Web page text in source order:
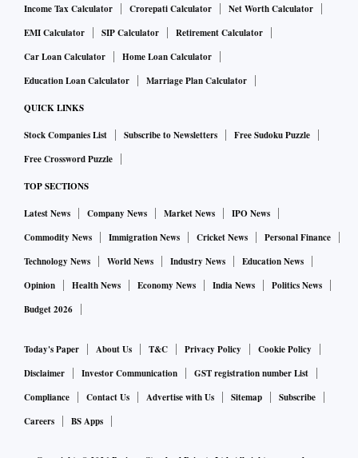
Income Tax Calculator Crorepati Calculator
Net Worth Calculator
EMI Calculator
SIP Calculator
Retirement Calculator
Car Loan Calculator
Home Loan Calculator
Education Loan Calculator
Marriage Plan Calculator
QUICK LINKS
Stock Companies List Subscribe to Newsletters
Free Sudoku Puzzle
Free Crossword Puzzle
TOP SECTIONS
Latest News Company News Market News
IPO News
Commodity News
Immigration News Cricket News
Personal Finance
Technology News
World News Industry News
Education News
Opinion
Health News Economy News India News
Politics News
Budget 2026
Today's Paper About Us T&C Privacy Policy
Cookie Policy
Disclaimer
Investor Communication
GST registration number List
Compliance
Contact Us Advertise with Us Sitemap
Subscribe
Careers
BS Apps